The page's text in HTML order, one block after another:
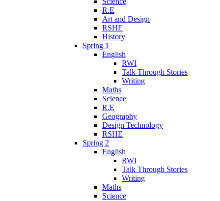
R.E
Art and Design
RSHE
History
Spring 1
English
RWI
Talk Through Stories
Writing
Maths
Science
R.E
Geography
Design Technology
RSHE
Spring 2
English
RWI
Talk Through Stories
Writing
Maths
Science